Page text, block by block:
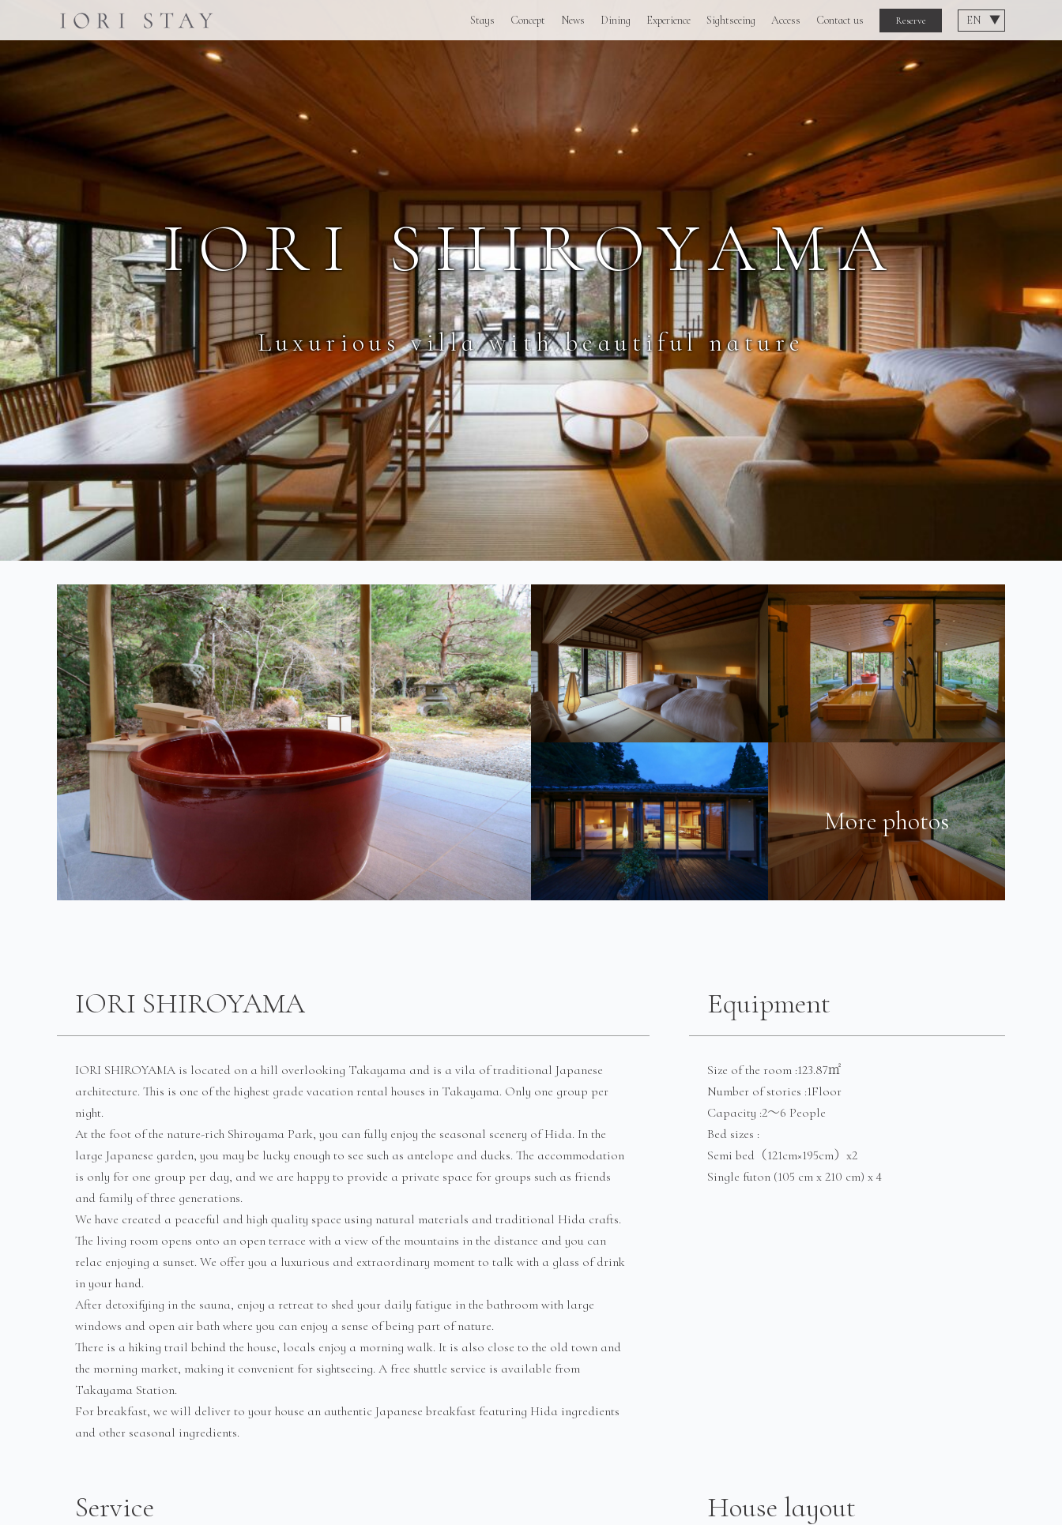
Stays Concept News Dining Experience Sightseeing Access Contact us Reserve
IORI SHIROYAMA
Luxurious villa with beautiful nature
More photos
IORI SHIROYAMA
IORI SHIROYAMA is located on a hill overlooking Takayama and is a vila of traditional Japanese
architecture. This is one of the highest grade vacation rental houses in Takayama. Only one group per
night.
At the foot of the nature-rich Shiroyama Park, you can fully enjoy the seasonal scenery of Hida. In the
large Japanese garden, you may be lucky enough to see such as antelope and ducks. The accommodation
is only for one group per day, and we are happy to provide a private space for groups such as friends
and family of three generations.
We have created a peaceful and high quality space using natural materials and traditional Hida crafts.
The living room opens onto an open terrace with a view of the mountains in the distance and you can
relac enjoying a sunset. We offer you a luxurious and extraordinary moment to talk with a glass of drink
in your hand.
After detoxifying in the sauna, enjoy a retreat to shed your daily fatigue in the bathroom with large
windows and open air bath where you can enjoy a sense of being part of nature.
There is a hiking trail behind the house, locals enjoy a morning walk. It is also close to the old town and
the morning market, making it convenient for sightseeing. A free shuttle service is available from
Takayama Station.
For breakfast, we will deliver to your house an authentic Japanese breakfast featuring Hida ingredients
and other seasonal ingredients.
Equipment
Size of the room :123.87㎡
Number of stories :1Floor
Capacity :2～6 People
Bed sizes :
Semi bed（121cm×195cm）x2
Single futon (105 cm x 210 cm) x 4
Service House layout